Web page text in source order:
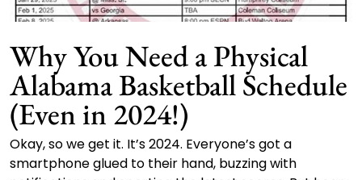
Why You Need a Physical
Alabama Basketball Schedule
(Even in 2024!)
Okay, so we get it. It’s 2024. Everyone’s got a
smartphone glued to their hand, buzzing with